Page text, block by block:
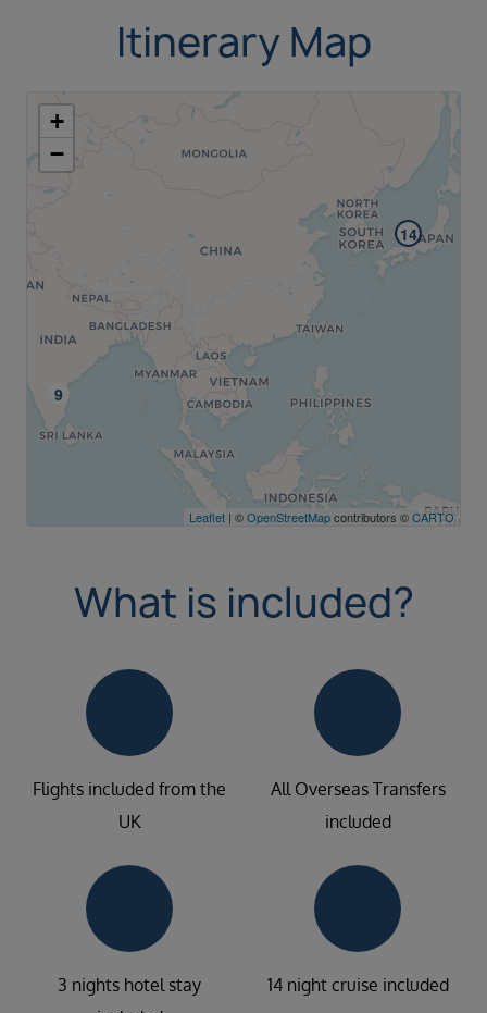
Itinerary Map
14
+
−
Leaflet | ©OpenStreetMapcontributors ©CARTO
What is included?
Flights included from the
UK
All Overseas Transfers
included
3 nights hotel stay
14 night cruise included